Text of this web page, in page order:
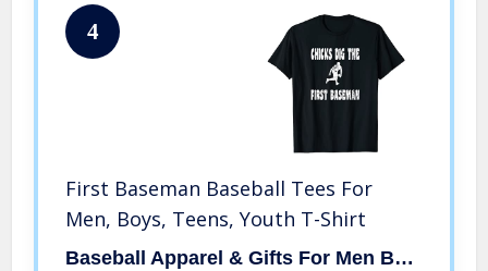
4
First Baseman Baseball Tees For
Men, Boys, Teens, Youth T-Shirt
Baseball Apparel & Gifts For Men Boys Girls By RJ